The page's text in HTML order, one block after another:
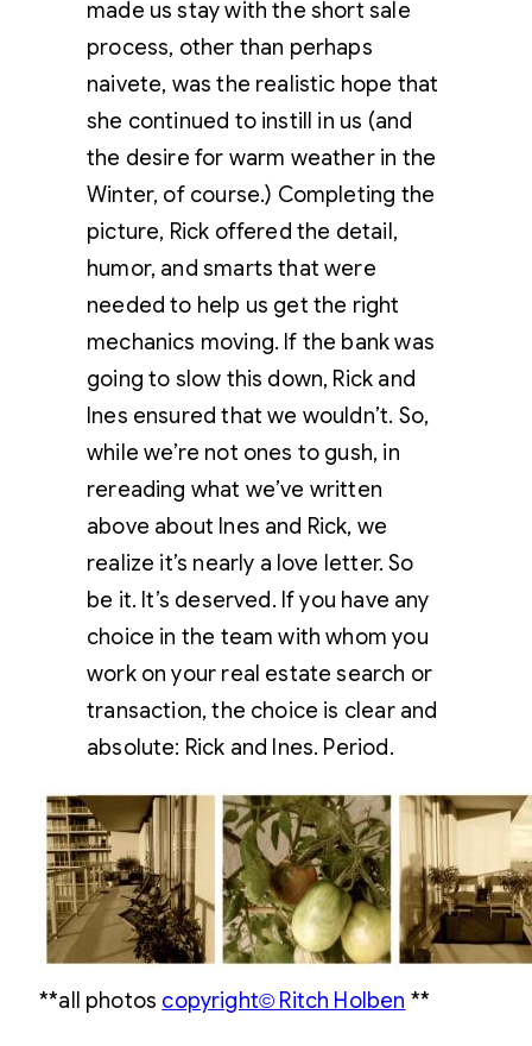
made us stay with the short sale
process, other than perhaps
naivete, was the realistic hope that
she continued to instill in us (and
the desire for warm weather in the
Winter, of course.) Completing the
picture, Rick offered the detail,
humor, and smarts that were
needed to help us get the right
mechanics moving. If the bank was
going to slow this down, Rick and
Ines ensured that we wouldn’t. So,
while we’re not ones to gush, in
rereading what we’ve written
above about Ines and Rick, we
realize it’s nearly a love letter. So
be it. It’s deserved. If you have any
choice in the team with whom you
work on your real estate search or
transaction, the choice is clear and
absolute: Rick and Ines. Period.
**all photos copyright© Ritch Holben **